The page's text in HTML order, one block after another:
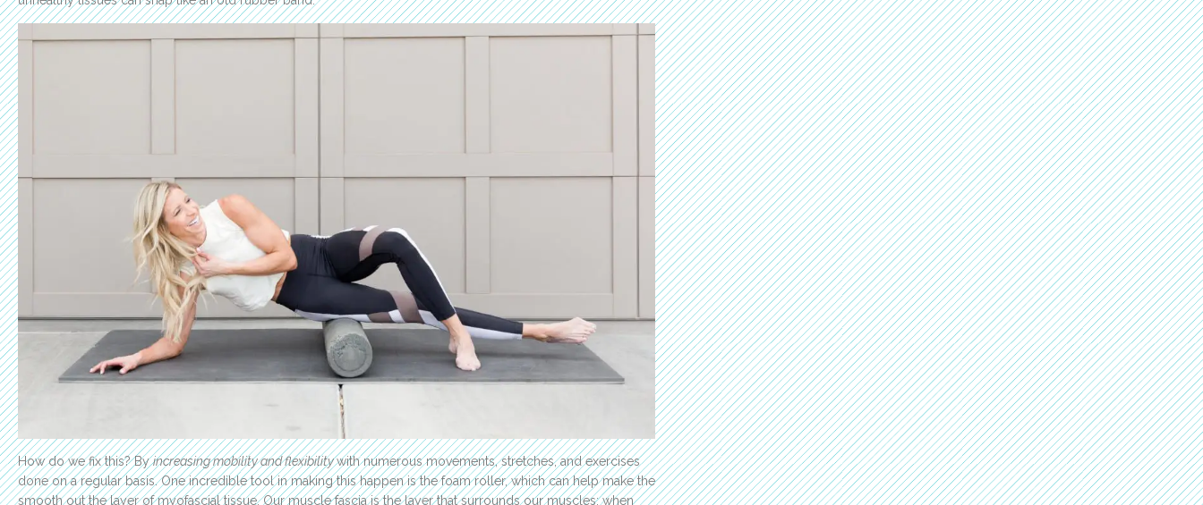
How do we fix this? Byincreasing mobility and flexibilitywith numerous movements, stretches, and exercises
done on a regular basis. One incredible tool in making this happen is the foam roller, which can help make the
smooth out the layer of myofascial tissue. Our muscle fascia is the layer that surrounds our muscles; when